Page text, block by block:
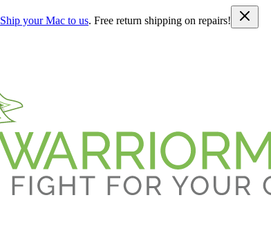
Ship your Mac to us. Free return shipping on repairs!